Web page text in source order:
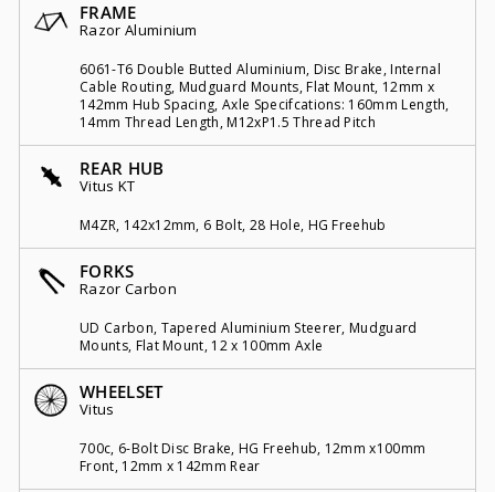
FRAME
Razor Aluminium
6061-T6 Double Butted Aluminium, Disc Brake, Internal
Cable Routing, Mudguard Mounts, Flat Mount, 12mm x
142mm Hub Spacing, Axle Specifcations: 160mm Length,
14mm Thread Length, M12xP1.5 Thread Pitch
REAR HUB
Vitus KT
M4ZR, 142x12mm, 6 Bolt, 28 Hole, HG Freehub
FORKS
Razor Carbon
UD Carbon, Tapered Aluminium Steerer, Mudguard
Mounts, Flat Mount, 12 x 100mm Axle
WHEELSET
Vitus
700c, 6-Bolt Disc Brake, HG Freehub, 12mm x100mm
Front, 12mm x 142mm Rear